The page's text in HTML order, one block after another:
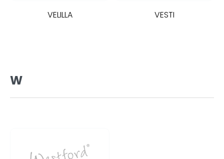
VELILLA VESTI
W